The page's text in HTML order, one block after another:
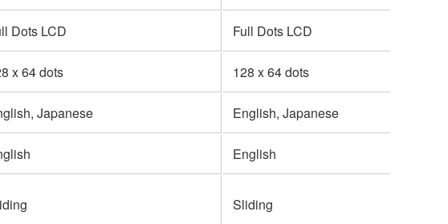
Dots LCD Full Dots LCD
x 64 dots 128 x 64 dots
Japanese English, Japanese
English
Sliding